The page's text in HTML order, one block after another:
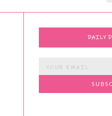
DAILY